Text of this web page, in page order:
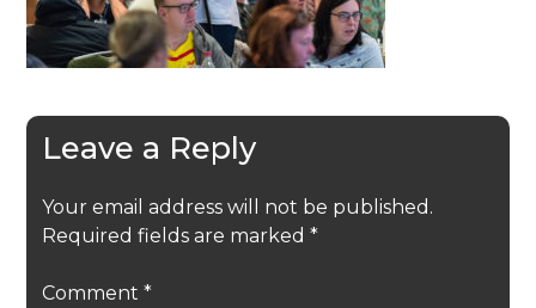
Leave a Reply
Your email address will not be published.
Required fields are marked *
Comment *